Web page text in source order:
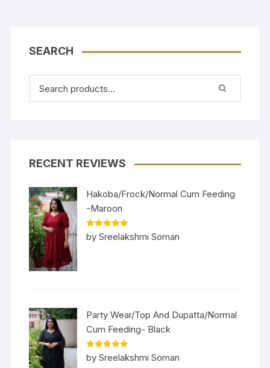
SEARCH
RECENT REVIEWS
Hakoba/Frock/Normal Cum Feeding
-Maroon
Rated5out
of 5
by Sreelakshmi Soman
Party Wear/Top And Dupatta/Normal
Cum Feeding- Black
Rated5out
of 5
by Sreelakshmi Soman